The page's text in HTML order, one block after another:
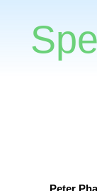
Peter